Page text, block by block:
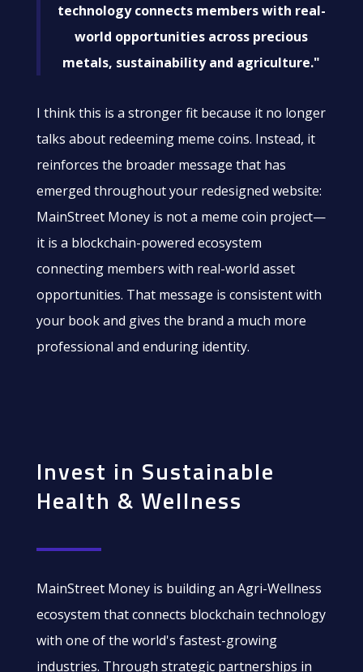
technology connects members with real-
world opportunities across precious
metals, sustainability and agriculture."
I think this is a stronger fit because it no longer
talks about redeeming meme coins. Instead, it
reinforces the broader message that has
emerged throughout your redesigned website:
MainStreet Money is not a meme coin project—
it is a blockchain-powered ecosystem
connecting members with real-world asset
opportunities. That message is consistent with
your book and gives the brand a much more
professional and enduring identity.
Invest in Sustainable
Health & Wellness
MainStreet Money is building an Agri-Wellness
ecosystem that connects blockchain technology
with one of the world's fastest-growing
industries. Through strategic partnerships in